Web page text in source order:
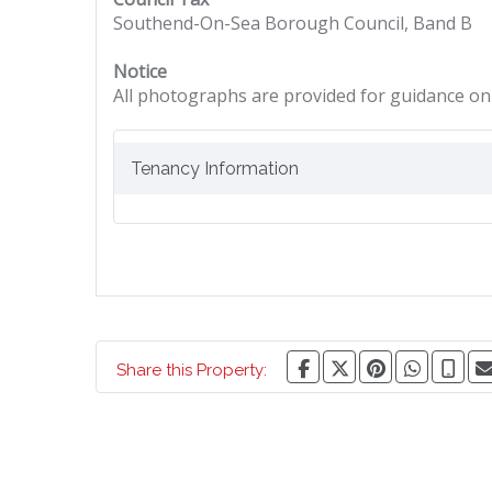
Southend-On-Sea Borough Council, Band B
Notice
All photographs are provided for guidance
Tenancy Information
Share this Property: